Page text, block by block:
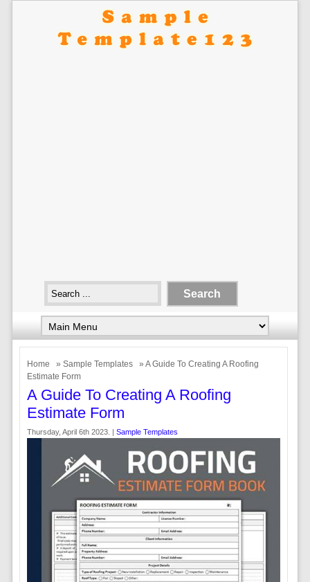
Home » Sample Templates
» A Guide To Creating A Roofing
Estimate Form
A Guide To Creating A Roofing
Estimate Form
Thursday, April 6th 2023. | Sample Templates